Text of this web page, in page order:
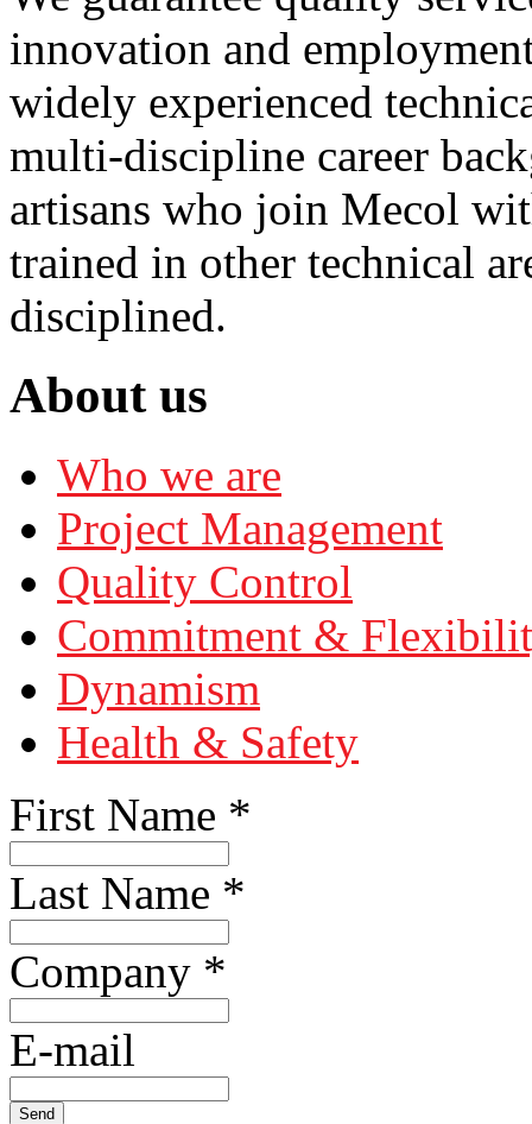
innovation and
widely experienced
multi-discipline career
artisans who join Mecol
trained in other technical
disciplined.
About us
Who we are
Project Management
Quality Control
Commitment &
Dynamism
Health & Safety
First Name *
Last Name *
Company *
E-mail
Send